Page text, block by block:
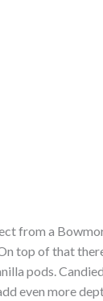
from a
top of that
pods.
even more